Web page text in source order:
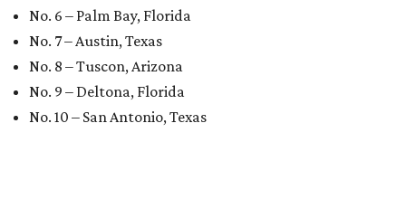
No. 6 – Palm Bay, Florida
No. 7 – Austin, Texas
No. 8 – Tuscon, Arizona
No. 9 – Deltona, Florida
No. 10 – San Antonio, Texas